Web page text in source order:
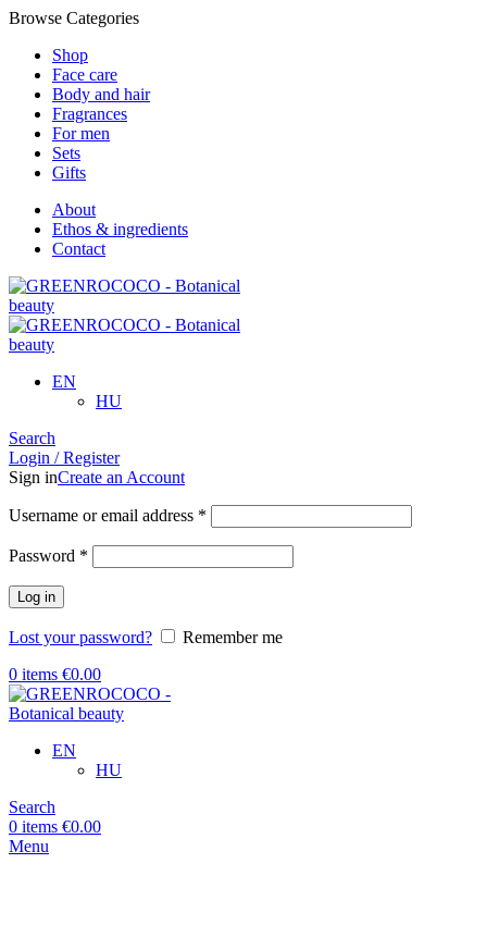
Browse Categories
Shop
Face care
Body and hair
Fragrances
For men
Sets
Gifts
About
Ethos & ingredients
Contact
EN
HU
Search
Login / Register
Sign inCreate an Account
Username or email address *
Password *
Log in
Lost your password?
Remember me
0 items €0.00
EN
HU
Search
0 items €0.00
Menu